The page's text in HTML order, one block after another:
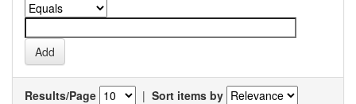
Results/Page | Sort items by